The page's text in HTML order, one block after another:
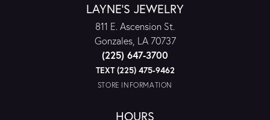
LAYNE'S JEWELRY
811 E. Ascension St.
Gonzales, LA 70737
(225) 647-3700
TEXT (225) 475-9462
STORE INFORMATION
HOURS